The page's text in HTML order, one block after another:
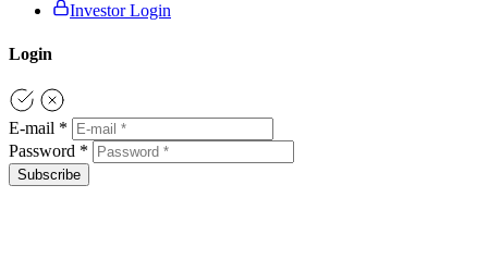
Investor Login
Login
E-mail *
Password *
Subscribe